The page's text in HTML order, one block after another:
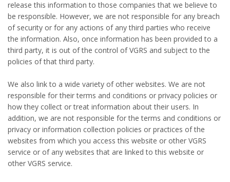
release this information to those companies that we believe to
be responsible. However, we are not responsible for any breach
of security or for any actions of any third parties who receive
the information. Also, once information has been provided to a
third party, it is out of the control of VGRS and subject to the
policies of that third party.
We also link to a wide variety of other websites. We are not
responsible for their terms and conditions or privacy policies or
how they collect or treat information about their users. In
addition, we are not responsible for the terms and conditions or
privacy or information collection policies or practices of the
websites from which you access this website or other VGRS
service or of any websites that are linked to this website or
other VGRS service.